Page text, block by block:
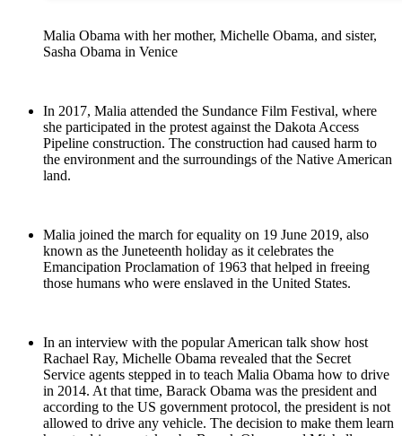
Malia Obama with her mother, Michelle Obama, and sister,
Sasha Obama in Venice
In 2017, Malia attended the Sundance Film Festival, where
she participated in the protest against the Dakota Access
Pipeline construction. The construction had caused harm to
the environment and the surroundings of the Native American
land.
Malia joined the march for equality on 19 June 2019, also
known as the Juneteenth holiday as it celebrates the
Emancipation Proclamation of 1963 that helped in freeing
those humans who were enslaved in the United States.
In an interview with the popular American talk show host
Rachael Ray, Michelle Obama revealed that the Secret
Service agents stepped in to teach Malia Obama how to drive
in 2014. At that time, Barack Obama was the president and
according to the US government protocol, the president is not
allowed to drive any vehicle. The decision to make them learn